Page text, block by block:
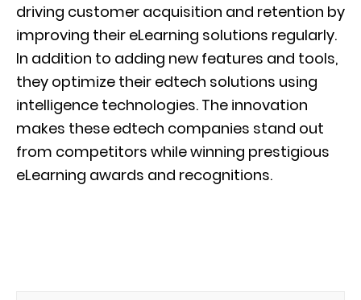
driving customer acquisition and retention by
improving their eLearning solutions regularly.
In addition to adding new features and tools,
they optimize their edtech solutions using
intelligence technologies. The innovation
makes these edtech companies stand out
from competitors while winning prestigious
eLearning awards and recognitions.